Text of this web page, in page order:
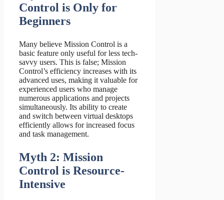
Control is Only for
Beginners
Many believe Mission Control is a
basic feature only useful for less tech-
savvy users. This is false; Mission
Control’s efficiency increases with its
advanced uses, making it valuable for
experienced users who manage
numerous applications and projects
simultaneously. Its ability to create
and switch between virtual desktops
efficiently allows for increased focus
and task management.
Myth 2: Mission
Control is Resource-
Intensive